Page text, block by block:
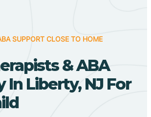
SUPPORT CLOSE TO HOME
& ABA
In Liberty, NJ For